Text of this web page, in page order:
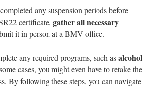
any suspension periods before
certificate, gather all necessary
it in person at a BMV office.
any required programs, such asalcohol
cases, you might even have to retake the
By following these steps, you can navigate